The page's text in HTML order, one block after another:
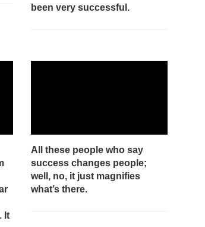
been very successful.
It
All these people who say
success changes people;
well, no, it just magnifies
what’s there.